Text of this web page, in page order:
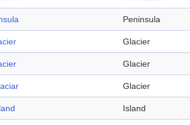
Peninsula
Glacier
Glacier
Glacier
Island